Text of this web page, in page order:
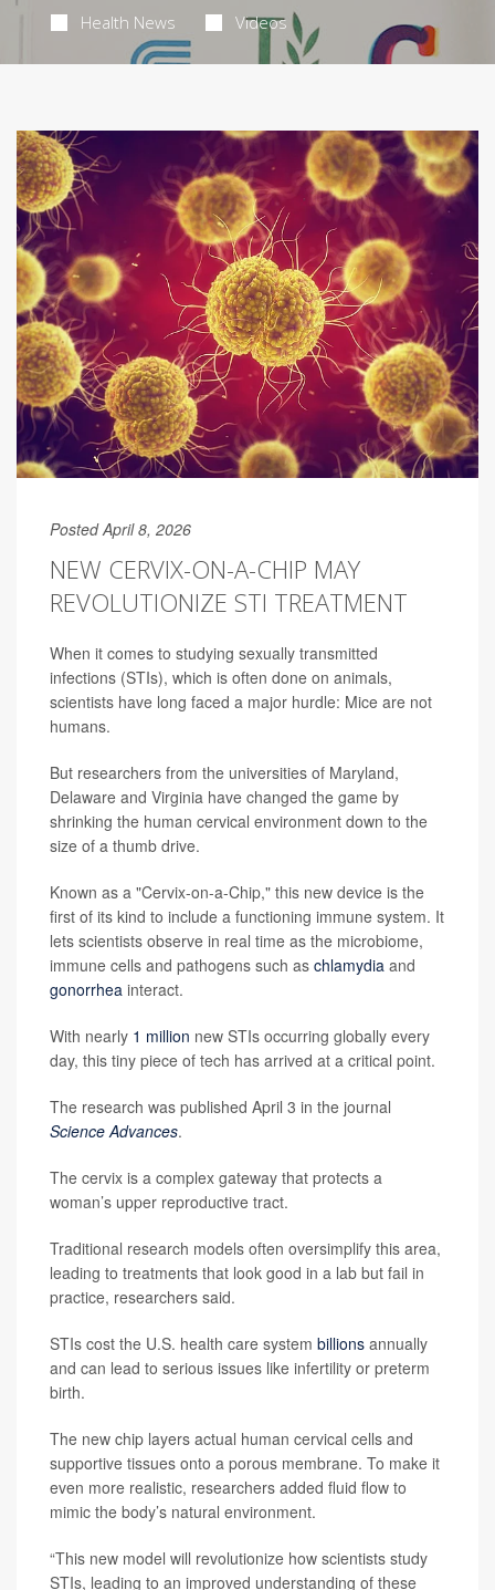
Health News Videos
Posted April 8, 2026
NEW CERVIX-ON-A-CHIP MAY
REVOLUTIONIZE STI TREATMENT
When it comes to studying sexually transmitted
infections (STIs), which is often done on animals,
scientists have long faced a major hurdle: Mice are not
humans.
But researchers from the universities of Maryland,
Delaware and Virginia have changed the game by
shrinking the human cervical environment down to the
size of a thumb drive.
Known as a "Cervix-on-a-Chip," this new device is the
first of its kind to include a functioning immune system. It
lets scientists observe in real time as the microbiome,
immune cells and pathogens such as chlamydia and
gonorrhea interact.
With nearly 1 million new STIs occurring globally every
day, this tiny piece of tech has arrived at a critical point.
The research was published April 3 in the journal
Science Advances.
The cervix is a complex gateway that protects a
woman’s upper reproductive tract.
Traditional research models often oversimplify this area,
leading to treatments that look good in a lab but fail in
practice, researchers said.
STIs cost the U.S. health care system billions annually
and can lead to serious issues like infertility or preterm
birth.
The new chip layers actual human cervical cells and
supportive tissues onto a porous membrane. To make it
even more realistic, researchers added fluid flow to
mimic the body’s natural environment.
“This new model will revolutionize how scientists study
STIs, leading to an improved understanding of these